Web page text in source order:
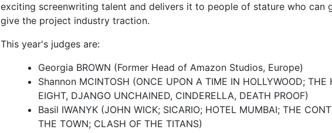
exciting screenwriting talent and delivers it to people of stature who can
give the project industry traction.
This year's judges are:
Georgia BROWN (Former Head of Amazon Studios, Europe)
Shannon MCINTOSH (ONCE UPON A TIME IN HOLLYWOOD; THE
EIGHT, DJANGO UNCHAINED, CINDERELLA, DEATH PROOF)
Basil IWANYK (JOHN WICK; SICARIO; HOTEL MUMBAI; THE
THE TOWN; CLASH OF THE TITANS)